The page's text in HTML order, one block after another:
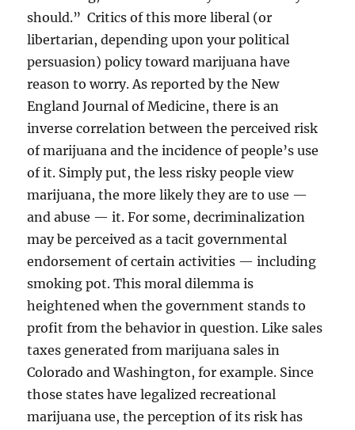
should.” Critics of this more liberal (or
libertarian, depending upon your political
persuasion) policy toward marijuana have
reason to worry. As reported by the New
England Journal of Medicine, there is an
inverse correlation between the perceived risk
of marijuana and the incidence of people’s use
of it. Simply put, the less risky people view
marijuana, the more likely they are to use —
and abuse — it. For some, decriminalization
may be perceived as a tacit governmental
endorsement of certain activities — including
smoking pot. This moral dilemma is
heightened when the government stands to
profit from the behavior in question. Like sales
taxes generated from marijuana sales in
Colorado and Washington, for example. Since
those states have legalized recreational
marijuana use, the perception of its risk has